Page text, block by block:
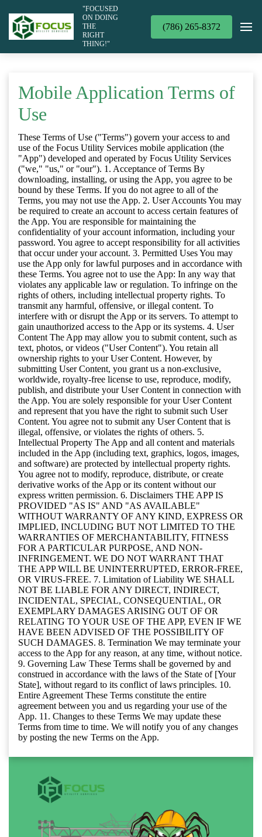
"FOCUSED
ON DOING
THE
RIGHT
THING!"
(786) 265-8372
Mobile Application Terms of
Use
These Terms of Use ("Terms") govern your access to and
use of the Focus Utility Services mobile application (the
"App") developed and operated by Focus Utility Services
("we," "us," or "our"). 1. Acceptance of Terms By
downloading, installing, or using the App, you agree to be
bound by these Terms. If you do not agree to all of the
Terms, you may not use the App. 2. User Accounts You may
be required to create an account to access certain features of
the App. You are responsible for maintaining the
confidentiality of your account information, including your
password. You agree to accept responsibility for all activities
that occur under your account. 3. Permitted Uses You may
use the App only for lawful purposes and in accordance with
these Terms. You agree not to use the App: In any way that
violates any applicable law or regulation. To infringe on the
rights of others, including intellectual property rights. To
transmit any harmful, offensive, or illegal content. To
interfere with or disrupt the App or its servers. To attempt to
gain unauthorized access to the App or its systems. 4. User
Content The App may allow you to submit content, such as
text, photos, or videos ("User Content"). You retain all
ownership rights to your User Content. However, by
submitting User Content, you grant us a non-exclusive,
worldwide, royalty-free license to use, reproduce, modify,
publish, and distribute your User Content in connection with
the App. You are solely responsible for your User Content
and represent that you have the right to submit such User
Content. You agree not to submit any User Content that is
illegal, offensive, or violates the rights of others. 5.
Intellectual Property The App and all content and materials
included in the App (including text, graphics, logos, images,
and software) are protected by intellectual property rights.
You agree not to modify, reproduce, distribute, or create
derivative works of the App or its content without our
express written permission. 6. Disclaimers THE APP IS
PROVIDED "AS IS" AND "AS AVAILABLE"
WITHOUT WARRANTY OF ANY KIND, EXPRESS OR
IMPLIED, INCLUDING BUT NOT LIMITED TO THE
WARRANTIES OF MERCHANTABILITY, FITNESS
FOR A PARTICULAR PURPOSE, AND NON-
INFRINGEMENT. WE DO NOT WARRANT THAT
THE APP WILL BE UNINTERRUPTED, ERROR-FREE,
OR VIRUS-FREE. 7. Limitation of Liability WE SHALL
NOT BE LIABLE FOR ANY DIRECT, INDIRECT,
INCIDENTAL, SPECIAL, CONSEQUENTIAL, OR
EXEMPLARY DAMAGES ARISING OUT OF OR
RELATING TO YOUR USE OF THE APP, EVEN IF WE
HAVE BEEN ADVISED OF THE POSSIBILITY OF
SUCH DAMAGES. 8. Termination We may terminate your
access to the App for any reason, at any time, without notice.
9. Governing Law These Terms shall be governed by and
construed in accordance with the laws of the State of [Your
State], without regard to its conflict of laws principles. 10.
Entire Agreement These Terms constitute the entire
agreement between you and us regarding your use of the
App. 11. Changes to these Terms We may update these
Terms from time to time. We will notify you of any changes
by posting the new Terms on the App.